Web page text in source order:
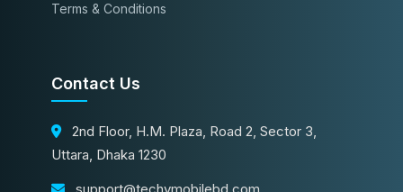
Terms & Conditions
Contact Us
2nd Floor, H.M. Plaza, Road 2, Sector 3,
Uttara, Dhaka 1230